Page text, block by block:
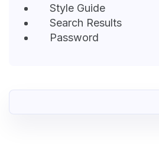
Style Guide
Search Results
Password